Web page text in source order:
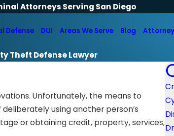
Attorneys Serving San Diego
Defense DUI Areas We Serve Blog
Theft Defense Lawyer
Unfortunately, the means to
using another person’s
or obtaining credit, property, services,